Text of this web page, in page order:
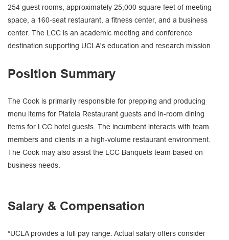
254 guest rooms, approximately 25,000 square feet of meeting
space, a 160-seat restaurant, a fitness center, and a business
center. The LCC is an academic meeting and conference
destination supporting UCLA's education and research mission.
Position Summary
The Cook is primarily responsible for prepping and producing
menu items for Plateia Restaurant guests and in-room dining
items for LCC hotel guests. The incumbent interacts with team
members and clients in a high-volume restaurant environment.
The Cook may also assist the LCC Banquets team based on
business needs.
Salary & Compensation
*UCLA provides a full pay range. Actual salary offers consider